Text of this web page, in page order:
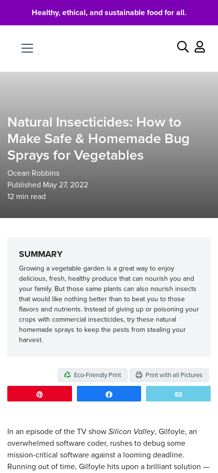
Healthy, ethical, and sustainable food for all.
Search
Natural Insecticides: How to
Make Safe & Homemade Bug
Sprays for Vegetables
Ocean Robbins
Published May 27, 2022
12 min read
SUMMARY
Growing a vegetable garden is a great way to enjoy
delicious, fresh, healthy produce that can nourish you and
your family. But those same plants can also nourish insects
that would like nothing better than to beat you to those
flavors and nutrients. Instead of giving up or poisoning your
crops with commercial insecticides, try these natural
homemade sprays to keep the pests from stealing your
harvest.
Eco-Friendly Print Print with all Pictures
In an episode of the TV show Silicon Valley, Gilfoyle, an
overwhelmed software coder, rushes to debug some
mission-critical software against a looming deadline.
Running out of time, Gilfoyle hits upon a brilliant solution —